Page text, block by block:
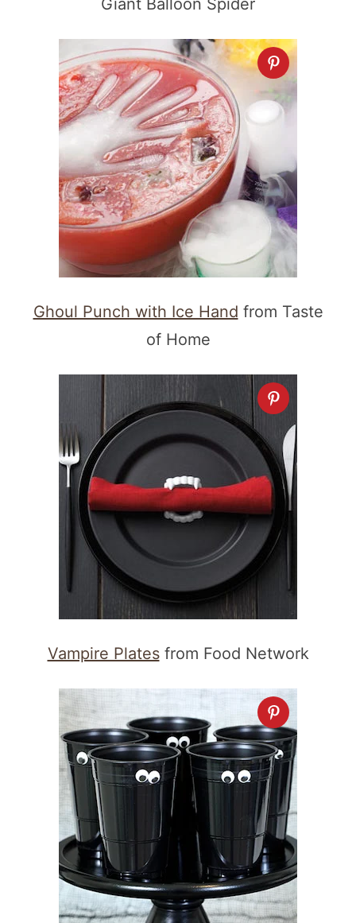
Giant Balloon Spider
Ghoul Punch with Ice Hand from Taste
of Home
Vampire Platesfrom Food Network